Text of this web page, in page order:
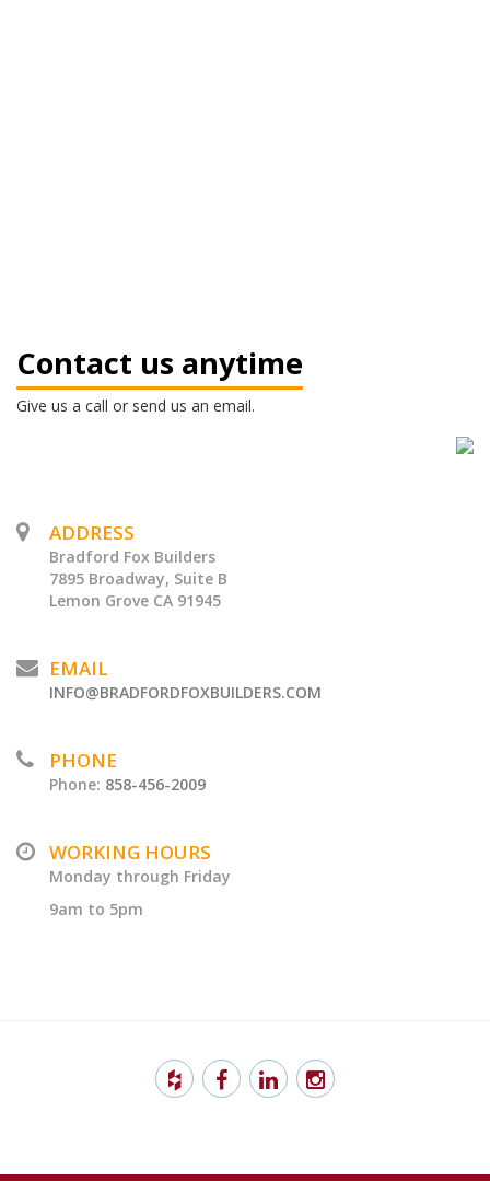
Contact us anytime
Give us a call or send us an email.
ADDRESS
Bradford Fox Builders
7895 Broadway, Suite B
Lemon Grove CA 91945
EMAIL
INFO@BRADFORDFOXBUILDERS.COM
PHONE
Phone: 858-456-2009
WORKING HOURS
Monday through Friday
9am to 5pm